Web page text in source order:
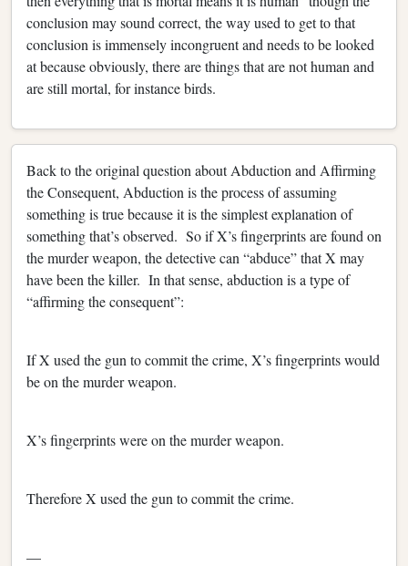
conclusion may sound correct, the way used to get to that
conclusion is immensely incongruent and needs to be looked
at because obviously, there are things that are not human and
are still mortal, for instance birds.
Back to the original question about Abduction and Affirming
the Consequent, Abduction is the process of assuming
something is true because it is the simplest explanation of
something that’s observed. So if X’s fingerprints are found on
the murder weapon, the detective can “abduce” that X may
have been the killer. In that sense, abduction is a type of
“affirming the consequent”:
If X used the gun to commit the crime, X’s fingerprints would
be on the murder weapon.
X’s fingerprints were on the murder weapon.
Therefore X used the gun to commit the crime.
—